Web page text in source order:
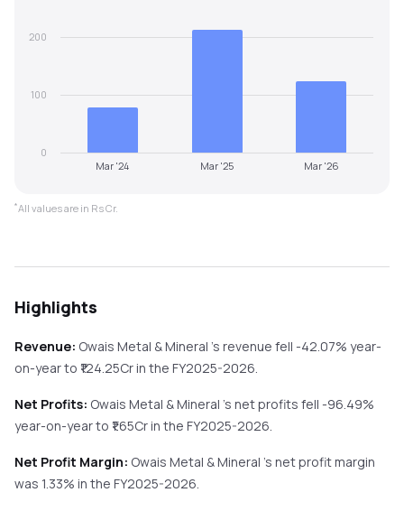
Mar '24 Mar '25 Mar '26
0
100
200
*All values are in Rs Cr.
Highlights
Revenue: Owais Metal & Mineral 's revenue fell -42.07% year-
on-yearto ₹ 124.25Cr in the FY2025-2026.
Net Profits: Owais Metal & Mineral 's net profits fell -96.49%
year-on-yearto ₹ 1.65Cr in the FY2025-2026.
Net Profit Margin: Owais Metal & Mineral 's net profit margin
was 1.33% in the FY2025-2026.